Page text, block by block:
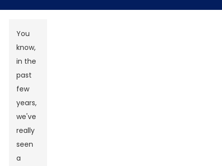
You
know,
in the
past
few
years,
we've
really
seen
a